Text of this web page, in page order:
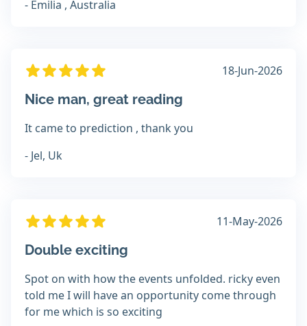
- Emilia , Australia
18-Jun-2026
Nice man, great reading
It came to prediction , thank you
- Jel, Uk
11-May-2026
Double exciting
Spot on with how the events unfolded. ricky even
told me I will have an opportunity come through
for me which is so exciting